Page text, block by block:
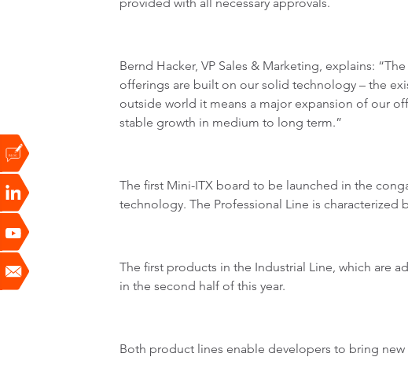
Bernd Hacker, VP Sales & Marketing, explains:
offerings are built on our solid technology – the
outside world it means a major expansion of our
stable growth in medium to long term.”
The first Mini-ITX board to be launched in the
technology. The Professional Line is
The first products in the Industrial Line, which are
in the second half of this year.
Both product lines enable developers to bring